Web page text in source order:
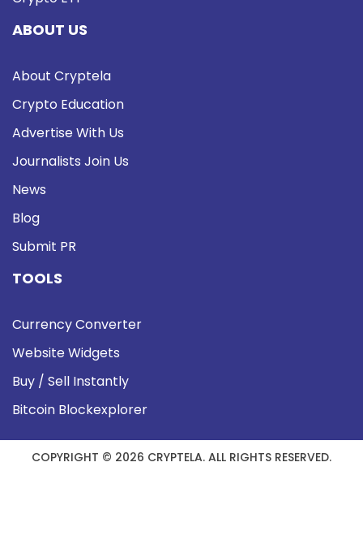
ABOUT US
About Cryptela
Crypto Education
Advertise With Us
Journalists Join Us
News
Blog
Submit PR
TOOLS
Currency Converter
Website Widgets
Buy / Sell Instantly
Bitcoin Blockexplorer
COPYRIGHT © 2026 CRYPTELA. ALL RIGHTS RESERVED.